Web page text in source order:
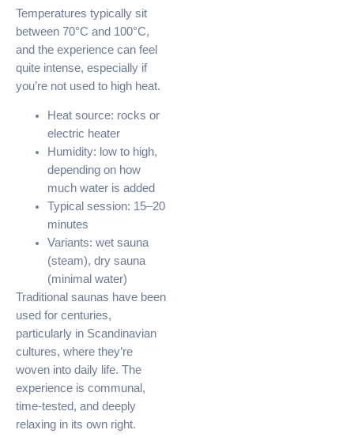
Temperatures typically sit
between 70°C and 100°C,
and the experience can feel
quite intense, especially if
you’re not used to high heat.
Heat source: rocks or
electric heater
Humidity: low to high,
depending on how
much water is added
Typical session: 15–20
minutes
Variants: wet sauna
(steam), dry sauna
(minimal water)
Traditional saunas have been
used for centuries,
particularly in Scandinavian
cultures, where they’re
woven into daily life. The
experience is communal,
time-tested, and deeply
relaxing in its own right.